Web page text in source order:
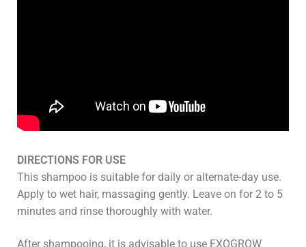
DIRECTIONS FOR USE
This shampoo is suitable for daily or alternate-day use.
Apply to wet hair, massaging gently. Leave on for 2 to 5
minutes and rinse thoroughly with water.
After shampooing, it is advisable to use EXOGROW